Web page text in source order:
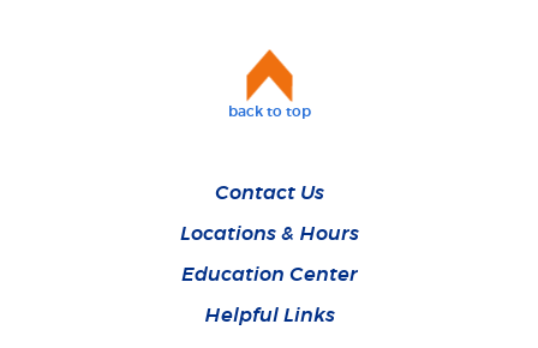
back to top
Contact Us
Locations & Hours
Education Center
Helpful Links